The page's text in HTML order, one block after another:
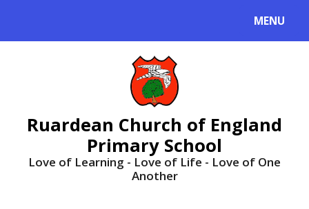
MENU
Ruardean Church of England
Primary School
Love of Learning - Love of Life - Love of One
Another